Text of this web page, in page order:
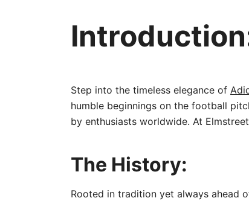
Step into the timeless elegance of
humble beginnings on the football
by enthusiasts worldwide. At
The History:
Rooted in tradition yet always ahead